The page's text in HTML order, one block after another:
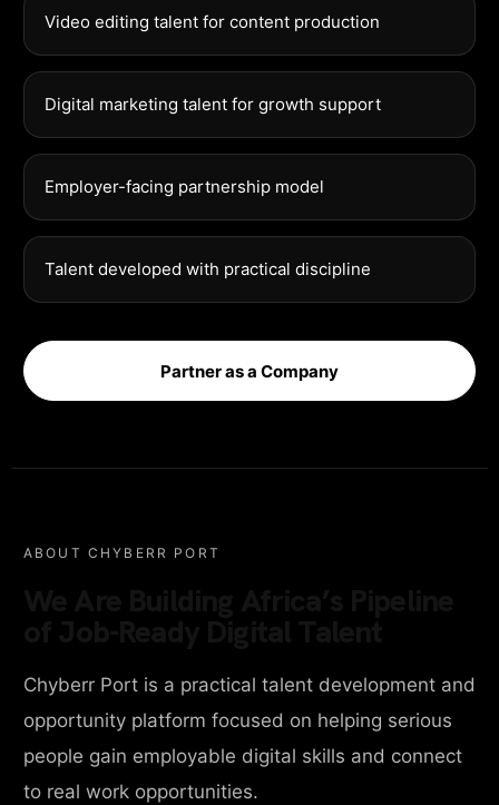
Video editing talent for content production
Digital marketing talent for growth support
Employer-facing partnership model
Talent developed with practical discipline
Partner as a Company
ABOUT CHYBERR PORT
Chyberr Port is a practical talent development and
opportunity platform focused on helping serious
people gain employable digital skills and connect
to real work opportunities.